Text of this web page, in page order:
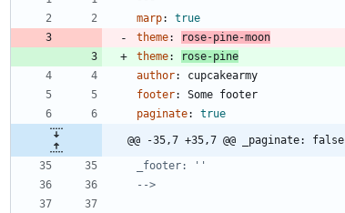
marp:
true
theme:
rose-pine-moon
theme:
rose-pine
author:
cupcakearmy
footer:
Some footer
paginate: true
@@ -35,7 +35,7 @@ _paginate: false
-->